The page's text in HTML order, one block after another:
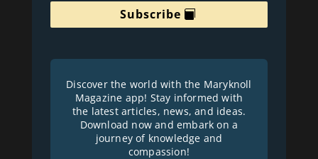
Subscribe
Discover the world with the Maryknoll
Magazine app! Stay informed with
the latest articles, news, and ideas.
Download now and embark on a
journey of knowledge and
compassion!